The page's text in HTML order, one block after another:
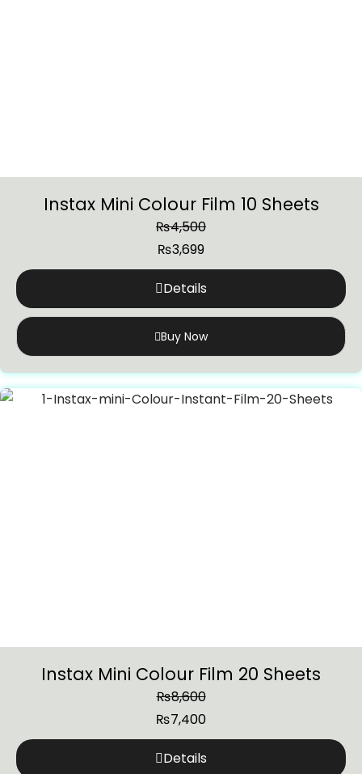
Instax Mini Colour Film 10 Sheets
₨4,500
₨3,699
Details
Buy Now
Instax Mini Colour Film 20 Sheets
₨8,600
₨7,400
Details